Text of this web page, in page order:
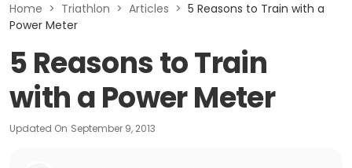
Home > Triathlon > Articles > 5 Reasons to Train with a
Power Meter
5 Reasons to Train
with a Power Meter
Updated On September 9, 2013